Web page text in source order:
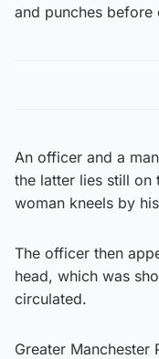
and punches before
An officer and a
the latter lies still on
woman kneels by
The officer then
head, which was
circulated.
Greater